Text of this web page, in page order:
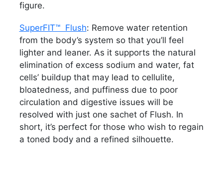
figure.
SuperFIT™ Flush: Remove water retention
from the body’s system so that you’ll feel
lighter and leaner. As it supports the natural
elimination of excess sodium and water, fat
cells’ buildup that may lead to cellulite,
bloatedness, and puffiness due to poor
circulation and digestive issues will be
resolved with just one sachet of Flush. In
short, it’s perfect for those who wish to regain
a toned body and a refined silhouette.